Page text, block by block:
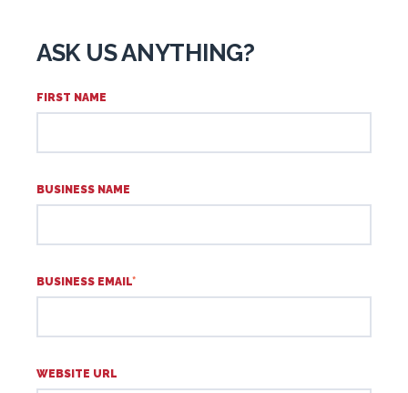
ASK US ANYTHING?
FIRST NAME
BUSINESS NAME
BUSINESS EMAIL*
WEBSITE URL